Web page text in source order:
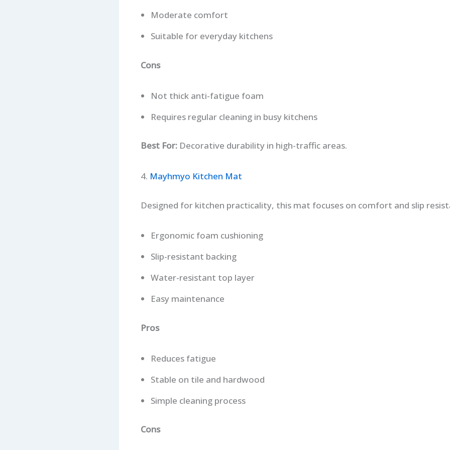
Moderate comfort
Suitable for everyday kitchens
Cons
Not thick anti-fatigue foam
Requires regular cleaning in busy kitchens
Best For:Decorative durability in high-traffic areas.
4. Mayhmyo Kitchen Mat
Designed for kitchen practicality, this mat focuses on comfort and slip
Ergonomic foam cushioning
Slip-resistant backing
Water-resistant top layer
Easy maintenance
Pros
Reduces fatigue
Stable on tile and hardwood
Simple cleaning process
Cons